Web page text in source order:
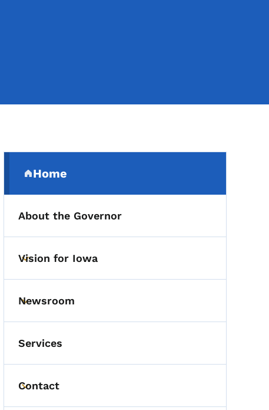
Secondary Navigation
Home
(parent section)
About the Governor
Toggle submenu
Vision for Iowa
Toggle submenu
Newsroom
Services
Toggle submenu
Contact